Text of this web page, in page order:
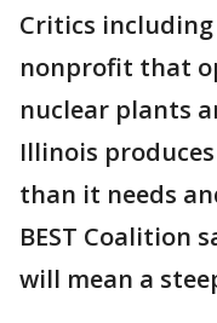
Critics including
nonprofit that
nuclear plants
Illinois
than it needs
BEST Coalition
will mean a